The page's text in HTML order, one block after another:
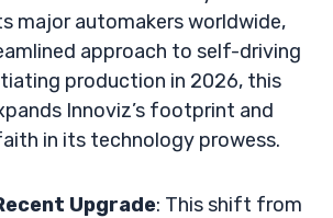
major automakers worldwide,
approach to self-driving
production in 2026, this
Innoviz’s footprint and
in its technology prowess.
Upgrade: This shift from